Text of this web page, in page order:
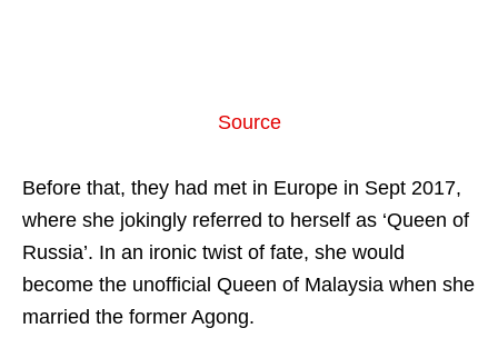
Source
Before that, they had met in Europe in Sept 2017,
where she jokingly referred to herself as ‘Queen of
Russia’. In an ironic twist of fate, she would
become the unofficial Queen of Malaysia when she
married the former Agong.